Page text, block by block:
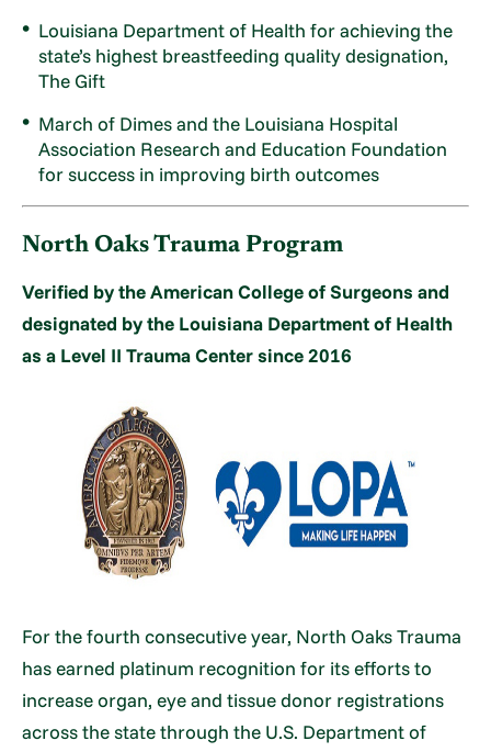
Louisiana Department of Health for achieving the
state’s highest breastfeeding quality designation,
The Gift
March of Dimes and the Louisiana Hospital
Association Research and Education Foundation
for success in improving birth outcomes
North Oaks Trauma Program
Verified by the American College of Surgeons and
designated by the Louisiana Department of Health
as a Level II Trauma Center since 2016
For the fourth consecutive year, North Oaks Trauma
has earned platinum recognition for its efforts to
increase organ, eye and tissue donor registrations
across the state through the U.S. Department of